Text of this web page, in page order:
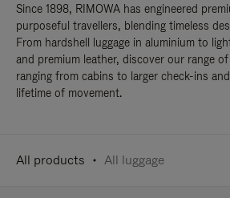
Since 1898, RIMOWA has engineered
purposeful travellers, blending timeless
From hardshell luggage in aluminium to
and premium leather, discover our range
ranging from cabins to larger check-ins
lifetime of movement.
All products All luggage